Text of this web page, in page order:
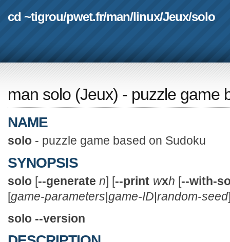
cd ~tigrou/pwet.fr/man/linux/Jeux/solo
man solo (Jeux) - puzzle game
NAME
solo - puzzle game based on Sudoku
SYNOPSIS
solo [--generaten] [--print wxh [--with-
[game-parameters game-ID random-seed
solo --version